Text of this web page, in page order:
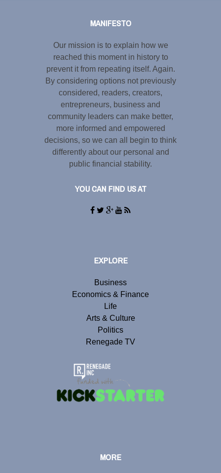
MANIFESTO
Our mission is to explain how we
reached this moment in history to
prevent it from repeating itself. Again.
By considering options not previously
considered, readers, creators,
entrepreneurs, business and
community leaders can make better,
more informed and empowered
decisions, so we can all begin to think
differently about our personal and
public financial stability.
YOU CAN FIND US AT
EXPLORE
Business
Economics & Finance
Life
Arts & Culture
Politics
Renegade TV
MORE